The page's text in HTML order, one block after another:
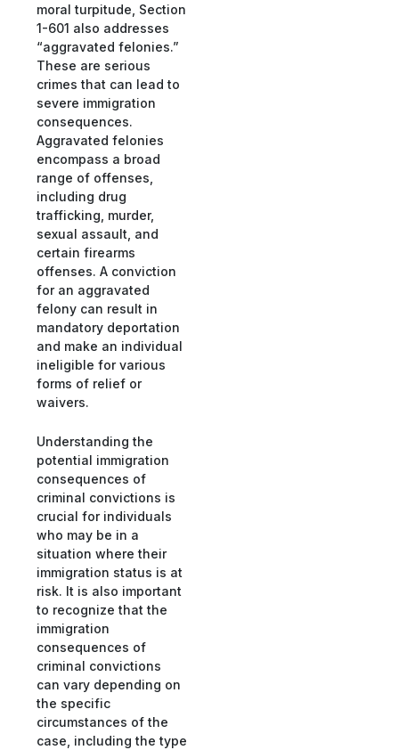
moral turpitude, Section
1-601 also addresses
“aggravated felonies.”
These are serious
crimes that can lead to
severe immigration
consequences.
Aggravated felonies
encompass a broad
range of offenses,
including drug
trafficking, murder,
sexual assault, and
certain firearms
offenses. A conviction
for an aggravated
felony can result in
mandatory deportation
and make an individual
ineligible for various
forms of relief or
waivers.
Understanding the
potential immigration
consequences of
criminal convictions is
crucial for individuals
who may be in a
situation where their
immigration status is at
risk. It is also important
to recognize that the
immigration
consequences of
criminal convictions
can vary depending on
the specific
circumstances of the
case, including the type